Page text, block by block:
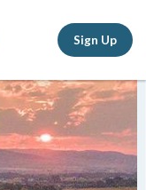
Sign Up